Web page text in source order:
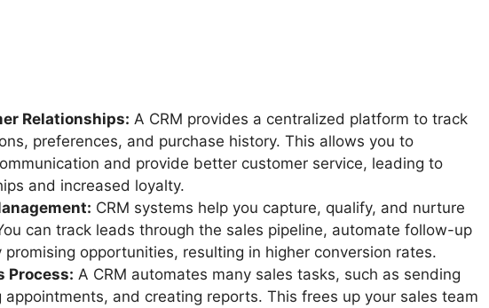
Relationships: A CRM provides a centralized platform to track
preferences, and purchase history. This allows you to
and provide better customer service, leading to
and increased loyalty.
CRM systems help you capture, qualify, and nurture
can track leads through the sales pipeline, automate follow-up
opportunities, resulting in higher conversion rates.
Process: A CRM automates many sales tasks, such as sending
appointments, and creating reports. This frees up your sales team